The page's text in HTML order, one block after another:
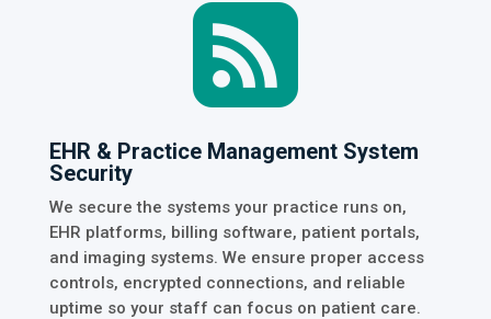

EHR & Practice Management System
Security
We secure the systems your practice runs on,
EHR platforms, billing software, patient portals,
and imaging systems. We ensure proper access
controls, encrypted connections, and reliable
uptime so your staff can focus on patient care.